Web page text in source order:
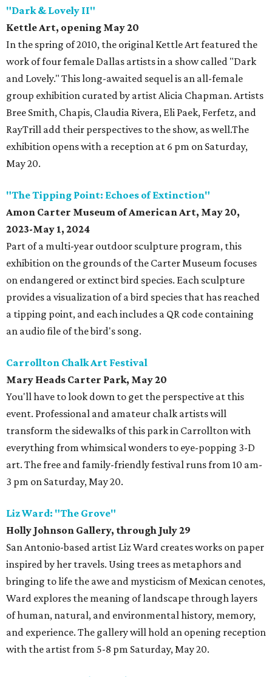
"Dark & Lovely II"
Kettle Art, opening May 20
In the spring of 2010, the original Kettle Art featured the
work of four female Dallas artists in a show called "Dark
and Lovely." This long-awaited sequel is an all-female
group exhibition curated by artist Alicia Chapman. Artists
Bree Smith, Chapis, Claudia Rivera, Eli Paek, Ferfetz, and
RayTrill add their perspectives to the show, as well.The
exhibition opens with a reception at 6 pm on Saturday,
May 20.
"The Tipping Point: Echoes of Extinction"
Amon Carter Museum of American Art, May 20,
2023-May 1, 2024
Part of a multi-year outdoor sculpture program, this
exhibition on the grounds of the Carter Museum focuses
on endangered or extinct bird species. Each sculpture
provides a visualization of a bird species that has reached
a tipping point, and each includes a QR code containing
an audio file of the bird's song.
Carrollton Chalk Art Festival
Mary Heads Carter Park, May 20
You'll have to look down to get the perspective at this
event. Professional and amateur chalk artists will
transform the sidewalks of this park in Carrollton with
everything from whimsical wonders to eye-popping 3-D
art. The free and family-friendly festival runs from 10 am-
3 pm on Saturday, May 20.
Liz Ward: "The Grove"
Holly Johnson Gallery, through July 29
San Antonio-based artist Liz Ward creates works on paper
inspired by her travels. Using trees as metaphors and
bringing to life the awe and mysticism of Mexican cenotes,
Ward explores the meaning of landscape through layers
of human, natural, and environmental history, memory,
and experience. The gallery will hold an opening reception
with the artist from 5-8 pm Saturday, May 20.